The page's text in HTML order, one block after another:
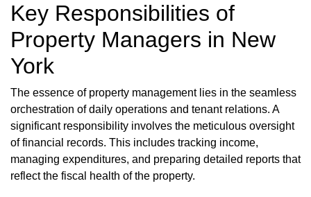
Key Responsibilities of
Property Managers in New
York
The essence of property management lies in the seamless
orchestration of daily operations and tenant relations. A
significant responsibility involves the meticulous oversight
of financial records. This includes tracking income,
managing expenditures, and preparing detailed reports that
reflect the fiscal health of the property.